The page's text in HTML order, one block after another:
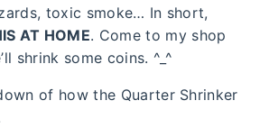
toxic smoke… In short,
AT HOME. Come to my shop
shrink some coins. ^_^
of how the Quarter Shrinker